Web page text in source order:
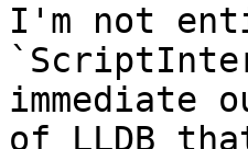
I'm not
of LLDB